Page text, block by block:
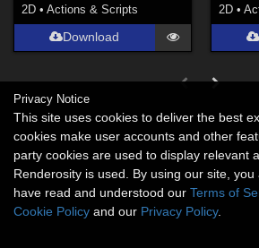
2D •Actions & Scripts
Download
2D •
Privacy Notice
This site uses cookies to deliver the best
cookies make user accounts and other
party cookies are used to display relevant
Renderosity is used. By using our site,
have read and understood our Terms of
Cookie Policy and our Privacy Policy.